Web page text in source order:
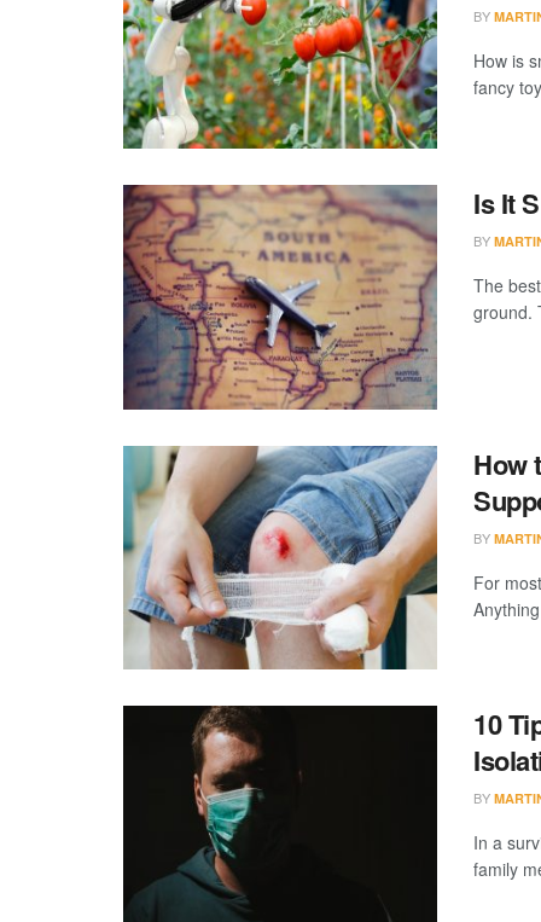
BY
How is
fancy
Is It
BY
The
ground.
How
BY
For
10
BY
In a
family